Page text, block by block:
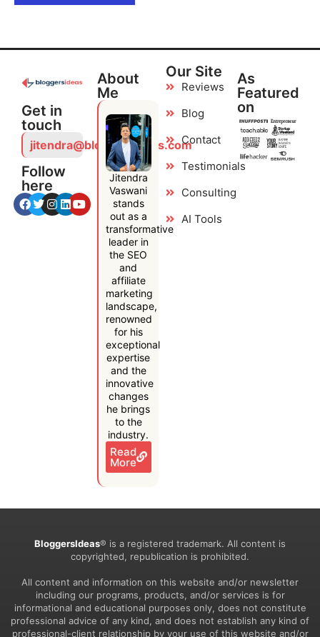
Get in
touch
jitendra@bloggersideas.com
Follow
here
About
Me
Jitendra
Vaswani
stands
out as a
transformative
leader in
the SEO
and
affiliate
marketing
landscape,
renowned
for his
exceptional
expertise
and the
innovative
changes
he brings
to the
industry.
Read
More
Our Site
Reviews
Blog
Contact
Testimonials
Consulting
AI Tools
As
Featured
on
BloggersIdeas® is a registered trademark. All content is
copyrighted, republication is prohibited.
All content and information on this website and/or newsletter
including our programs, products, and/or services is for
informational and educational purposes only, does not constitute
professional advice of any kind, and does not establish any kind of
professional-client relationship by your use of this website and/or